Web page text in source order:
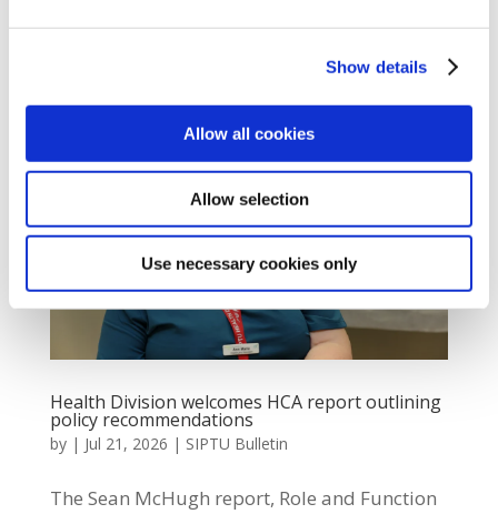
Show details
Allow all cookies
Allow selection
Use necessary cookies only
Health Division welcomes HCA report outlining
policy recommendations
by | Jul 21, 2026 | SIPTU Bulletin
The Sean McHugh report, Role and Function